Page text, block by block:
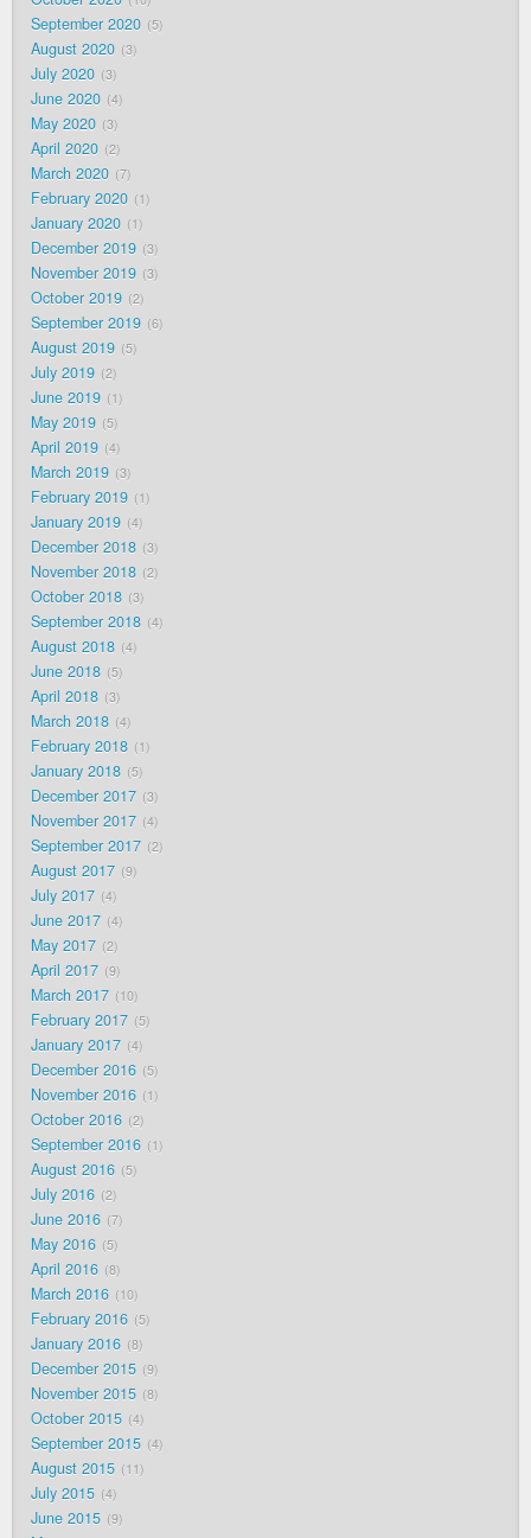
September 2020 5
August 2020 3
July 2020 3
June 2020 4
May 2020 3
April 2020 2
March 2020 7
February 2020 1
January 2020 1
December 2019 3
November 2019 3
October 2019 2
September 2019 6
August 2019 5
July 2019 2
June 2019 1
May 2019 5
April 2019 4
March 2019 3
February 2019 1
January 2019 4
December 2018 3
November 2018 2
October 2018 3
September 2018 4
August 2018 4
June 2018 5
April 2018 3
March 2018 4
February 2018 1
January 2018 5
December 2017 3
November 2017 4
September 2017 2
August 2017 9
July 2017 4
June 2017 4
May 2017 2
April 2017 9
March 2017 10
February 2017 5
January 2017 4
December 2016 5
November 2016 1
October 2016 2
September 2016 1
August 2016 5
July 2016 2
June 2016 7
May 2016 5
April 2016 8
March 2016 10
February 2016 5
January 2016 8
December 2015 9
November 2015 8
October 2015 4
September 2015 4
August 2015 11
July 2015 4
June 2015 9